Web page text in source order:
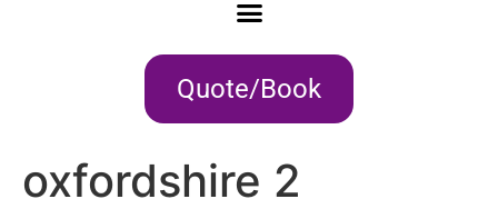
Quote/Book
oxfordshire 2